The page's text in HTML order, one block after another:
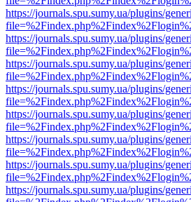
https://journals.spu.sumy.ua/plugins/
https://journals.spu.sumy.ua/plugins/
https://journals.spu.sumy.ua/plugins/
https://journals.spu.sumy.ua/plugins/
https://journals.spu.sumy.ua/plugins/
https://journals.spu.sumy.ua/plugins/
https://journals.spu.sumy.ua/plugins/
https://journals.spu.sumy.ua/plugins/